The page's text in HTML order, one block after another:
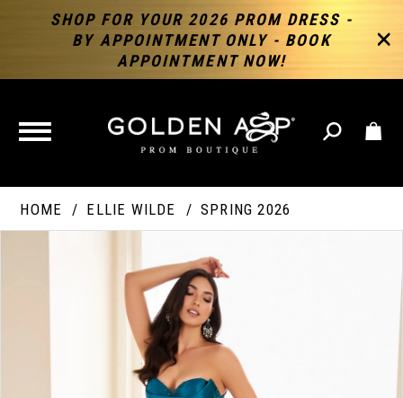
SHOP FOR YOUR 2026 PROM DRESS -
BY APPOINTMENT ONLY - BOOK
APPOINTMENT NOW!
TOGGLE
NAVIGATION
HOME ELLIE WILDE SPRING 2026